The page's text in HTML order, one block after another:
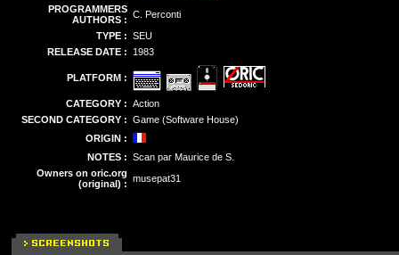
PROGRAMMERS
AUTHORS : C. Perconti
TYPE : SEU
RELEASE DATE :
1983
PLATFORM :
CATEGORY : Action
SECOND CATEGORY : Game (Software House)
ORIGIN :
NOTES : Scan par Maurice de S.
Owners on oric.org
(original) : musepat31